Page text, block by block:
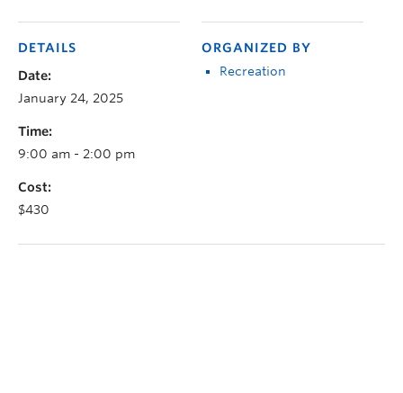
DETAILS
Date:
January 24, 2025
Time:
9:00 am - 2:00 pm
Cost:
$430
ORGANIZED BY
Recreation